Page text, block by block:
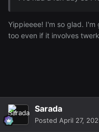
Yippieeee! I'm so glad.
too even if it involves
Sarada
Posted April 27,